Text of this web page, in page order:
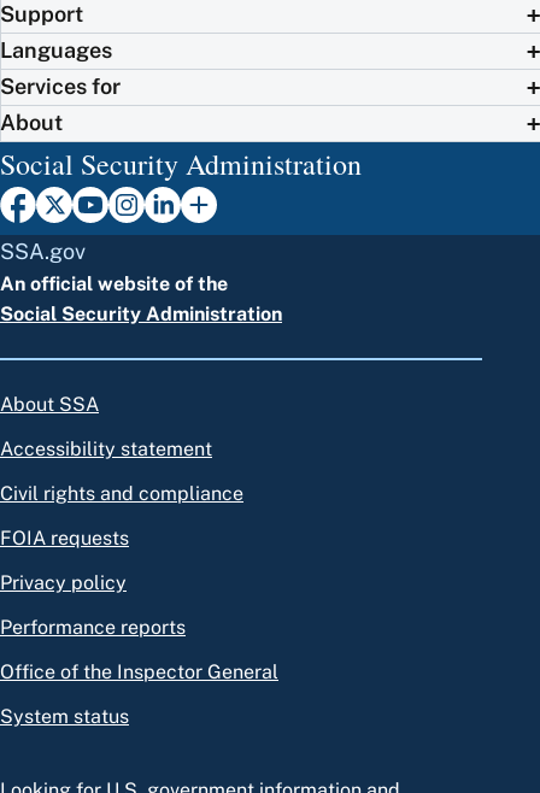
Support
Languages
Services for
About
Social Security Administration
SSA.gov
An official website of the
Social Security Administration
About SSA
Accessibility statement
Civil rights and compliance
FOIA requests
Privacy policy
Performance reports
Office of the Inspector General
System status